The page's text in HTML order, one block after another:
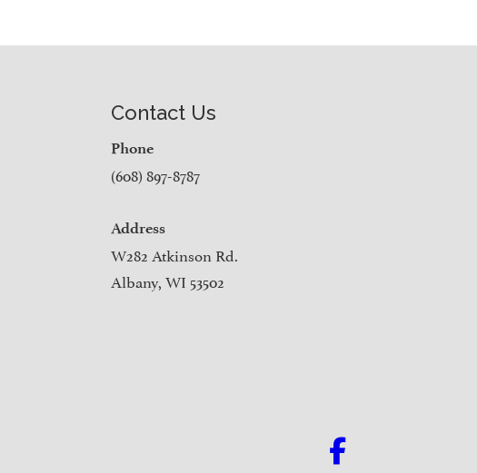
Contact Us
Phone
(608) 897-8787
Address
W282 Atkinson Rd.
Albany, WI 53502